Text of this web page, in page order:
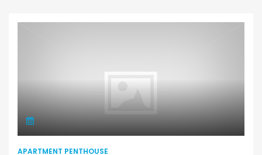
Apartment Penthouse
APARTMENT PENTHOUSE